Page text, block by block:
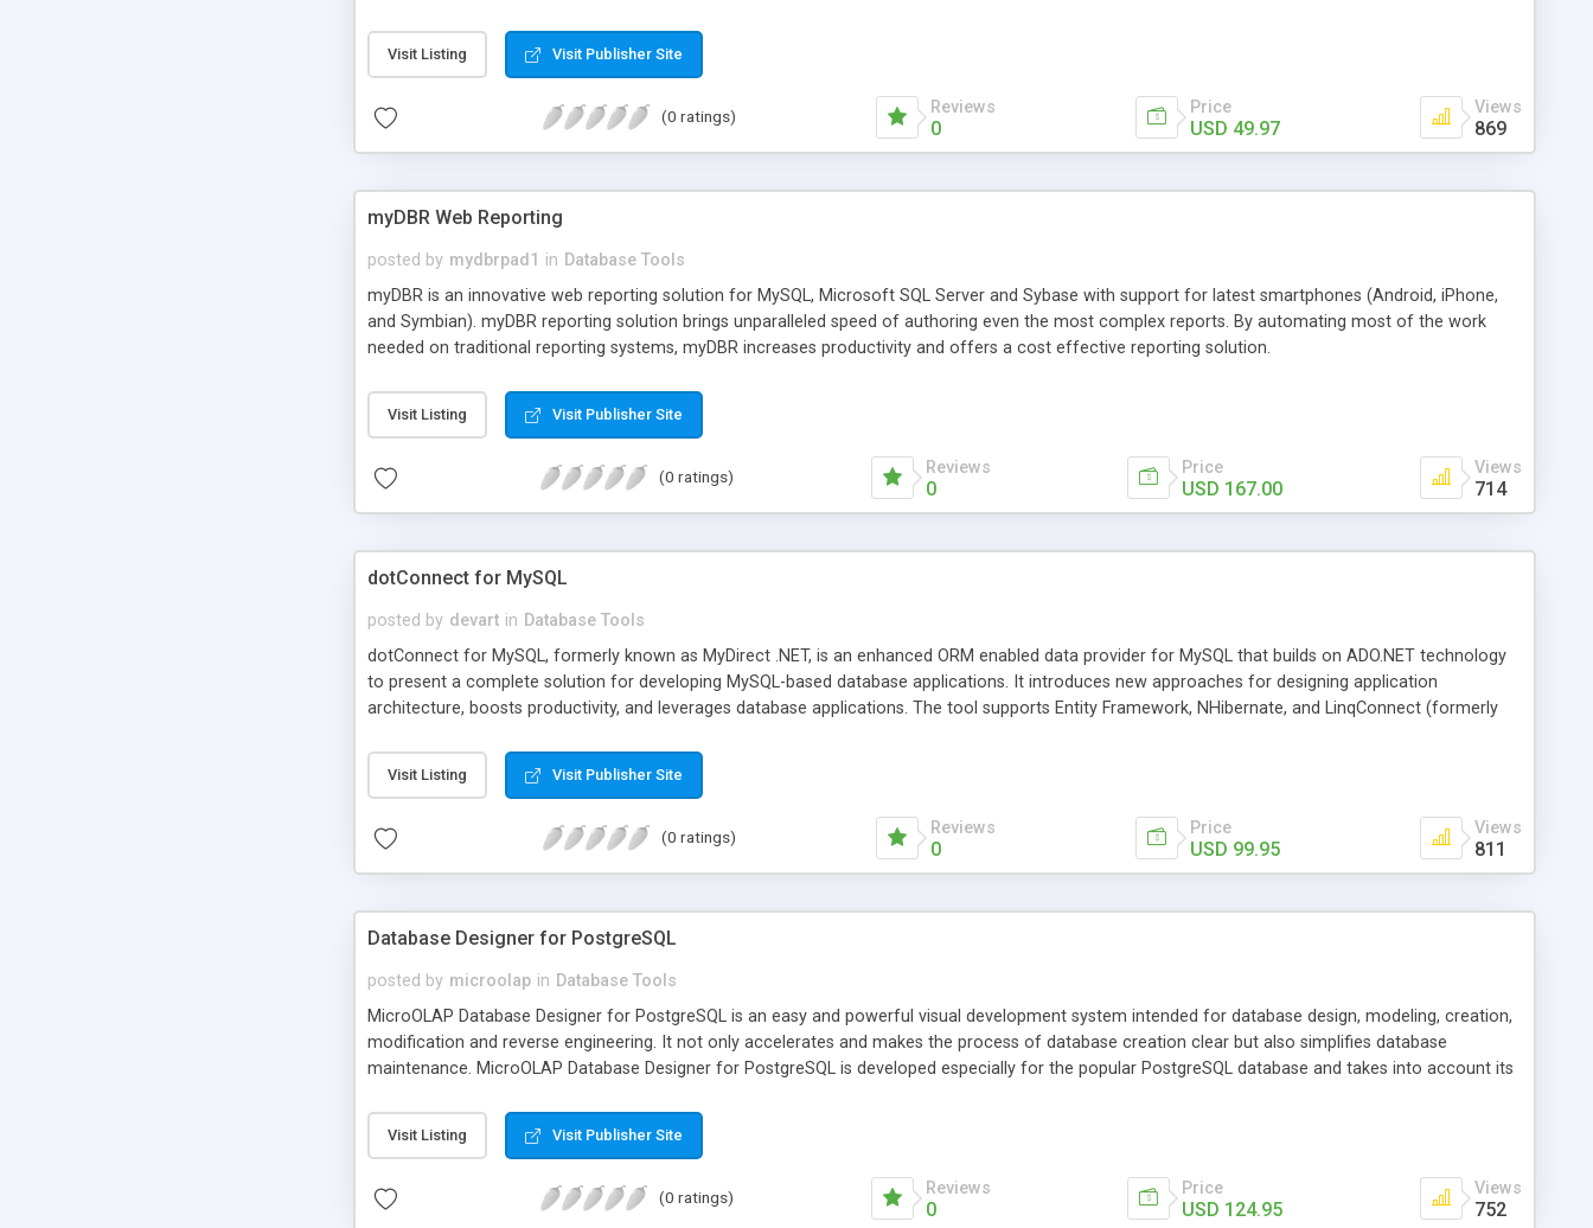
Visit Listing Visit Publisher Site
(0 ratings) Reviews
0
Price
USD 49.97
Views
869
myDBR Web Reporting
posted by mydbrpad1 in Database Tools
myDBR is an innovative web reporting solution for MySQL, Microsoft SQL Server and Sybase with support for latest smartphones (Android, iPhone,
and Symbian). myDBR reporting solution brings unparalleled speed of authoring even the most complex reports. By automating most of the work
needed on traditional reporting systems, myDBR increases productivity and offers a cost effective reporting solution.
Visit Listing Visit Publisher Site
(0 ratings) Reviews
0
Price
USD 167.00
Views
714
dotConnect for MySQL
posted by devart in Database Tools
dotConnect for MySQL, formerly known as MyDirect .NET, is an enhanced ORM enabled data provider for MySQL that builds on ADO.NET technology
to present a complete solution for developing MySQL-based database applications. It introduces new approaches for designing application
architecture, boosts productivity, and leverages database applications. The tool supports Entity Framework, NHibernate, and LinqConnect (formerly
Visit Listing Visit Publisher Site
(0 ratings) Reviews
0
Price
USD 99.95
Views
811
Database Designer for PostgreSQL
posted by microolap in Database Tools
MicroOLAP Database Designer for PostgreSQL is an easy and powerful visual development system intended for database design, modeling, creation,
modification and reverse engineering. It not only accelerates and makes the process of database creation clear but also simplifies database
maintenance. MicroOLAP Database Designer for PostgreSQL is developed especially for the popular PostgreSQL database and takes into account its
Visit Listing Visit Publisher Site
(0 ratings) Reviews
0
Price
USD 124.95
Views
752